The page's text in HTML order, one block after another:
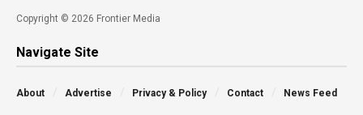
Copyright © 2026 Frontier Media
Navigate Site
About Advertise Privacy & Policy Contact News Feed